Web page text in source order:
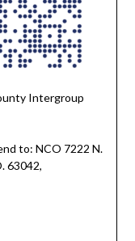
Intergroup
to: NCO 7222 N.
63042,